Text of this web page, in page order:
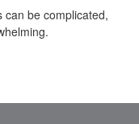
can be complicated,